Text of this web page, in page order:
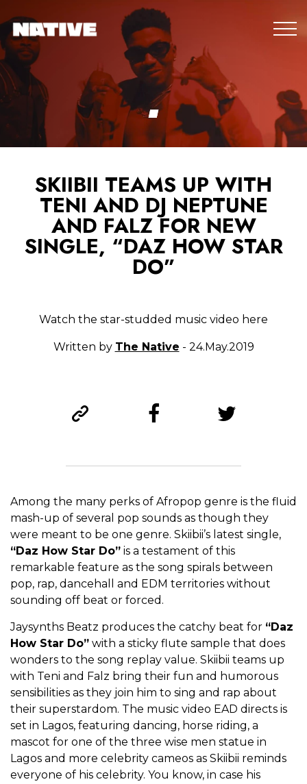
SKIIBII TEAMS UP WITH
TENI AND DJ NEPTUNE
AND FALZ FOR NEW
SINGLE, “DAZ HOW STAR
DO”
Watch the star-studded music video here
Written by The Native - 24.May.2019
Among the many perks of Afropop genre is the fluid
mash-up of several pop sounds as though they
were meant to be one genre. Skiibii’s latest single,
“Daz How Star Do” is a testament of this
remarkable feature as the song spirals between
pop, rap, dancehall and EDM territories without
sounding off beat or forced.
Jaysynths Beatz produces the catchy beat for “Daz
How Star Do” with a sticky flute sample that does
wonders to the song replay value. Skiibii teams up
with Teni and Falz bring their fun and humorous
sensibilities as they join him to sing and rap about
their superstardom. The music video EAD directs is
set in Lagos, featuring dancing, horse riding, a
mascot for one of the three wise men statue in
Lagos and more celebrity cameos as Skiibii reminds
everyone of his celebrity. You know, in case his